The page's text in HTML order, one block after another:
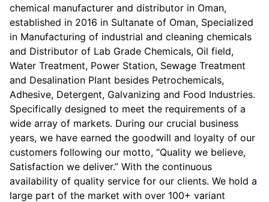
chemical manufacturer and distributor in Oman,
established in 2016 in Sultanate of Oman, Specialized
in Manufacturing of industrial and cleaning chemicals
and Distributor of Lab Grade Chemicals, Oil field,
Water Treatment, Power Station, Sewage Treatment
and Desalination Plant besides Petrochemicals,
Adhesive, Detergent, Galvanizing and Food Industries.
Specifically designed to meet the requirements of a
wide array of markets. During our crucial business
years, we have earned the goodwill and loyalty of our
customers following our motto, “Quality we believe,
Satisfaction we deliver.” With the continuous
availability of quality service for our clients. We hold a
large part of the market with over 100+ variant